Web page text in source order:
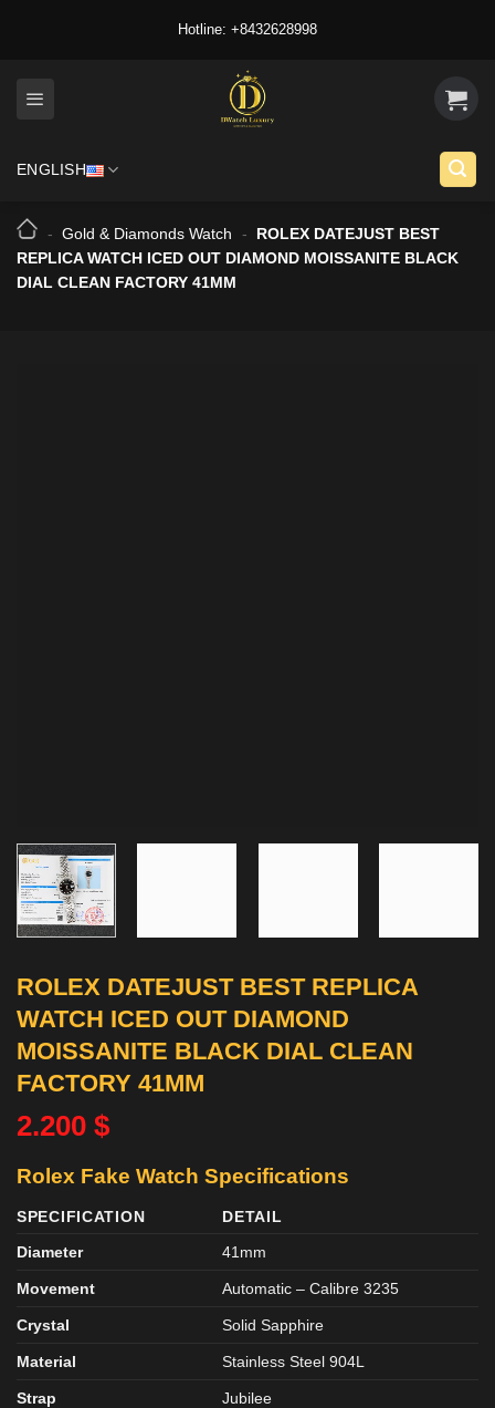
Hotline: +8432628998
ENGLISH
- Gold & Diamonds Watch -
ROLEX DATEJUST BEST
REPLICA WATCH ICED OUT DIAMOND MOISSANITE BLACK
DIAL CLEAN FACTORY 41MM
ROLEX DATEJUST BEST REPLICA
WATCH ICED OUT DIAMOND
MOISSANITE BLACK DIAL CLEAN
FACTORY 41MM
2.200 $
Rolex Fake Watch Specifications
SPECIFICATION
DETAIL
Diameter
41mm
Movement Automatic – Calibre 3235
Crystal Solid Sapphire
Material Stainless Steel 904L
Strap Jubilee